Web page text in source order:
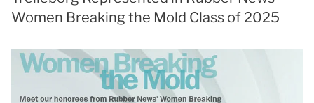
Women Breaking the Mold Class of 2025